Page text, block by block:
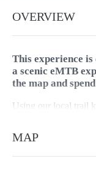
OVERVIEW
This experience
a scenic eMTB
the map and
Using our local trail
Spot Lookout
Porepunkah, Mount
MAP